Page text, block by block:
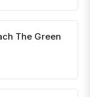
The Green